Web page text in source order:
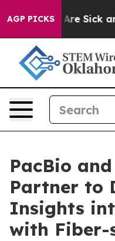
AGP PICKSAre Sick and
PacBio
Partner to
Insights
with Fiber-